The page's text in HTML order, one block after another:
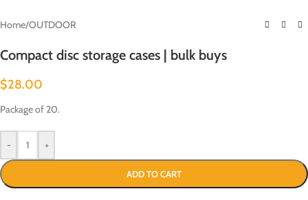
Home/OUTDOOR
Compact disc storage cases | bulk buys
$28.00
Package of 20.
- +
ADD TO CART